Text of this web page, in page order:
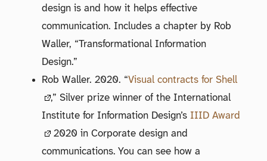
design is and how it helps effective
communication. Includes a chapter by Rob
Waller, “Transformational Information
Design.”
Rob Waller. 2020. “Visual contracts for Shell
,” Silver prize winner of the International
Institute for Information Design’s IIID Award
2020 in Corporate design and
communications. You can see how a